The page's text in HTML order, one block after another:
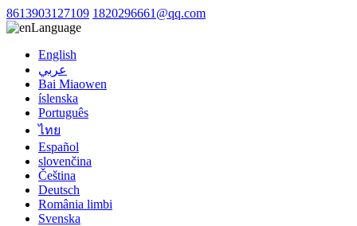
8613903127109 1820296661@qq.com
Language
English
عربي
Bai Miaowen
íslenska
Português
ไทย
Español
slovenčina
Čeština
Deutsch
România limbi
Svenska